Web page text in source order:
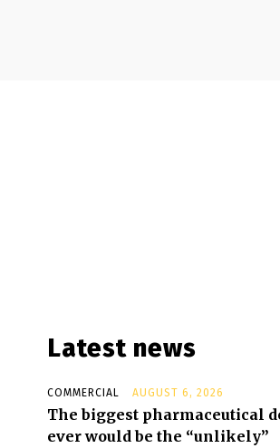
Latest news
COMMERCIAL AUGUST 6, 2026
The biggest pharmaceutical
ever would be the “unlikely”